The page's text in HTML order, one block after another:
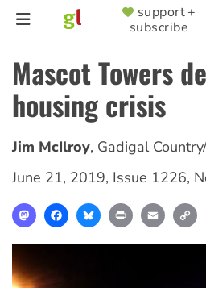
Skip
content
SUPPORTER
MENU
support +
subscribe
Mascot Towers
housing crisis
Jim McIlroy, Gadigal
June 21, 2019, Issue 1226,
MastodonFacebookBlueskyPrint Email